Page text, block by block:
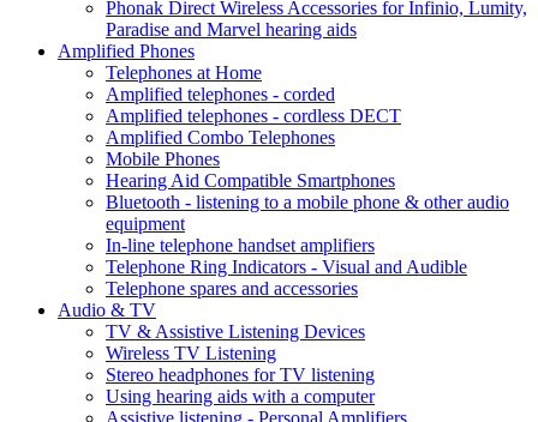
Phonak Direct Wireless Accessories for Infinio, Lumity,
Paradise and Marvel hearing aids
Amplified Phones
Telephones at Home
Amplified telephones - corded
Amplified telephones - cordless DECT
Amplified Combo Telephones
Mobile Phones
Hearing Aid Compatible Smartphones
Bluetooth - listening to a mobile phone & other audio
equipment
In-line telephone handset amplifiers
Telephone Ring Indicators - Visual and Audible
Telephone spares and accessories
Audio & TV
TV & Assistive Listening Devices
Wireless TV Listening
Stereo headphones for TV listening
Using hearing aids with a computer